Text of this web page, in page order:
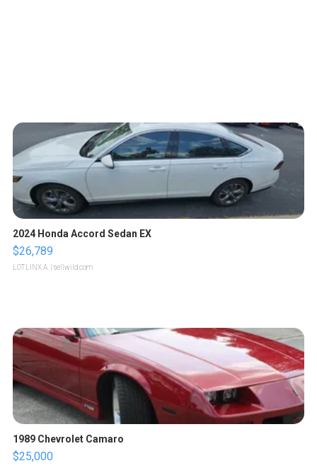
2024 Honda Accord Sedan EX
$26,789
LOTLINX A. | sellwild.com
1989 Chevrolet Camaro
$25,000